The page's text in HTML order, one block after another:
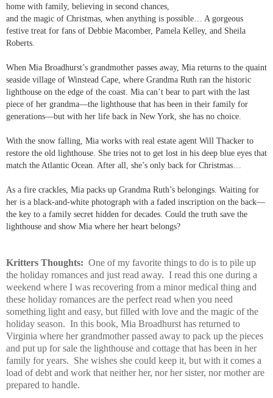
home with family, believing in second chances,
and the magic of Christmas, when anything is possible… A gorgeous
festive treat for fans of Debbie Macomber, Pamela Kelley, and Sheila
Roberts.
When Mia Broadhurst’s grandmother passes away, Mia returns to the quaint
seaside village of Winstead Cape, where Grandma Ruth ran the historic
lighthouse on the edge of the coast. Mia can’t bear to part with the last
piece of her grandma––the lighthouse that has been in their family for
generations––but with her life back in New York, she has no choice.
With the snow falling, Mia works with real estate agent Will Thacker to
restore the old lighthouse. She tries not to get lost in his deep blue eyes that
match the Atlantic Ocean. After all, she’s only back for Christmas…
As a fire crackles, Mia packs up Grandma Ruth’s belongings. Waiting for
her is a black-and-white photograph with a faded inscription on the back—
the key to a family secret hidden for decades. Could the truth save the
lighthouse and show Mia where her heart belongs?
Kritters Thoughts: One of my favorite things to do is to pile up
the holiday romances and just read away. I read this one during a
weekend where I was recovering from a minor medical thing and
these holiday romances are the perfect read when you need
something light and easy, but filled with love and the magic of the
holiday season. In this book, Mia Broadhurst has returned to
Virginia where her grandmother passed away to pack up the pieces
and put up for sale the lighthouse and cottage that has been in her
family for years. She wishes she could keep it, but with it comes a
load of debt and work that neither her, nor her sister, nor mother are
prepared to handle.